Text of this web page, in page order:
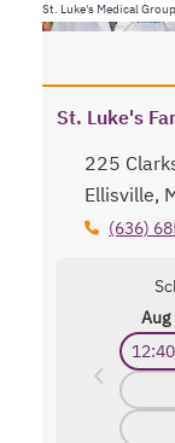
St. Luke's Medical Group
St. Luke's
225
Ellisville,
(636)
Aug